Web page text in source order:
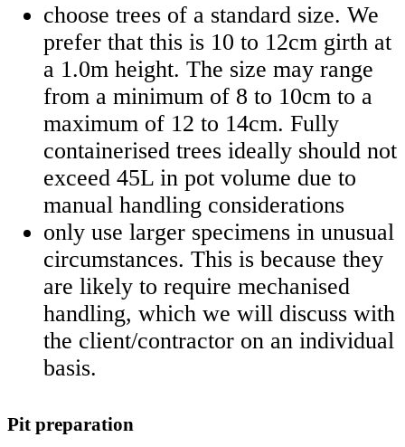
choose trees of a standard size. We
prefer that this is 10 to 12cm girth at
a 1.0m height. The size may range
from a minimum of 8 to 10cm to a
maximum of 12 to 14cm. Fully
containerised trees ideally should not
exceed 45L in pot volume due to
manual handling considerations
only use larger specimens in unusual
circumstances. This is because they
are likely to require mechanised
handling, which we will discuss with
the client/contractor on an individual
basis.
Pit preparation